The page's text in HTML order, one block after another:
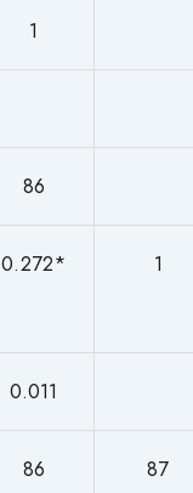
1
86
0.272* 1
0.011
86 87